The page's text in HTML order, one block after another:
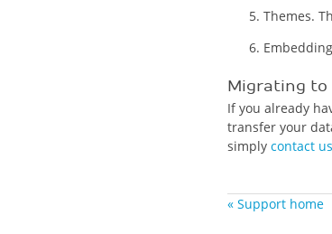
Themes.
Migrating to
If you already
transfer your
simply contact us
« Support home